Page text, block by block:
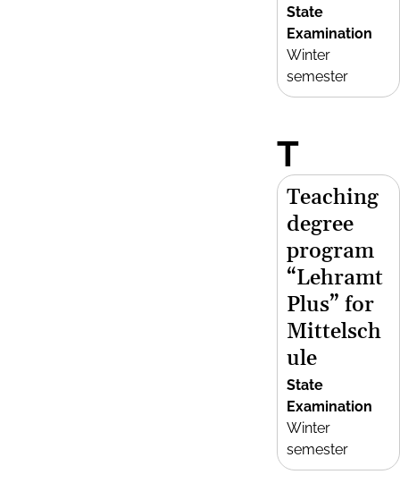
State
Examination
Winter
semester
T
Teaching
degree
program
“Lehramt
Plus” for
Mittelsch
ule
State
Examination
Winter
semester